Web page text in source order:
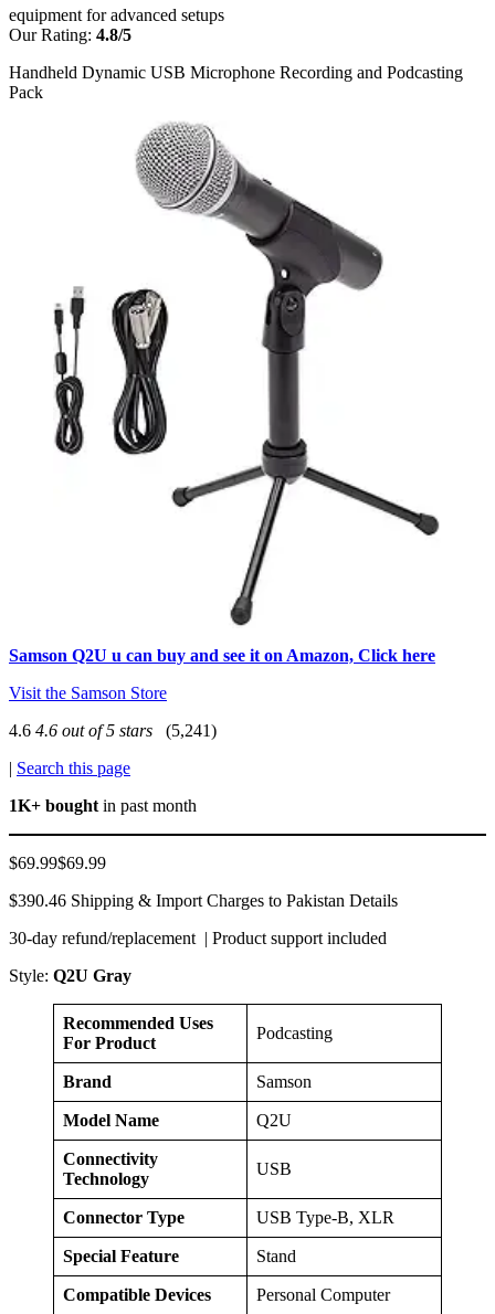
equipment for advanced setups
Our Rating: 4.8/5​
Handheld Dynamic USB Microphone Recording and Podcasting
Pack
Samson Q2U u can buy and see it on Amazon, Click here
Visit the Samson Store
4.6 4.6 out of 5 stars (5,241)
| Search this page
1K+ bought in past month
$69.99$69.99
$390.46 Shipping & Import Charges to Pakistan Details
30-day refund/replacement | Product support included
Style: Q2U Gray
Recommended Uses
For Product
Podcasting
Brand Samson
Model Name Q2U
Connectivity
Technology
USB
Connector Type USB Type-B, XLR
Special Feature Stand
Compatible Devices Personal Computer